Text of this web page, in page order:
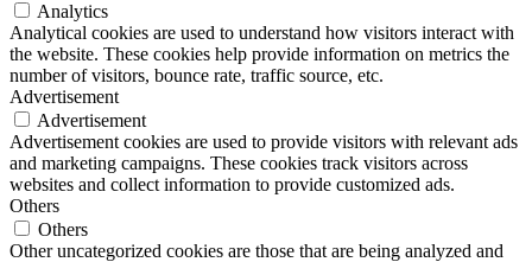
Analytics
Analytical cookies are used to understand how visitors interact with
the website. These cookies help provide information on metrics the
number of visitors, bounce rate, traffic source, etc.
Advertisement
Advertisement
Advertisement cookies are used to provide visitors with relevant ads
and marketing campaigns. These cookies track visitors across
websites and collect information to provide customized ads.
Others
Others
Other uncategorized cookies are those that are being analyzed and